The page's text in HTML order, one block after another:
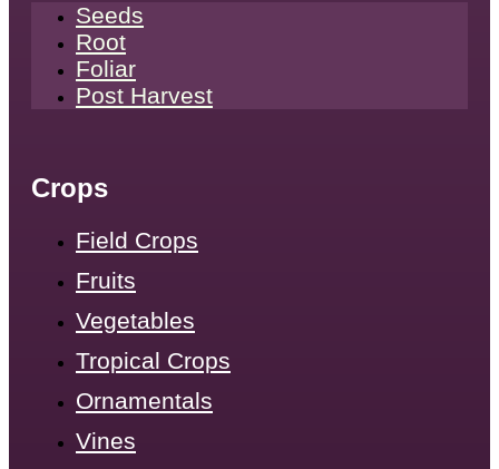
Seeds
Root
Foliar
Post Harvest
Crops
Field Crops
Fruits
Vegetables
Tropical Crops
Ornamentals
Vines